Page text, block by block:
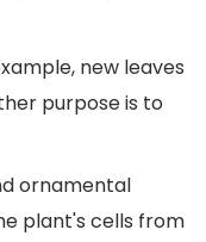
new leaves
purpose is to
ornamental
plant's cells from